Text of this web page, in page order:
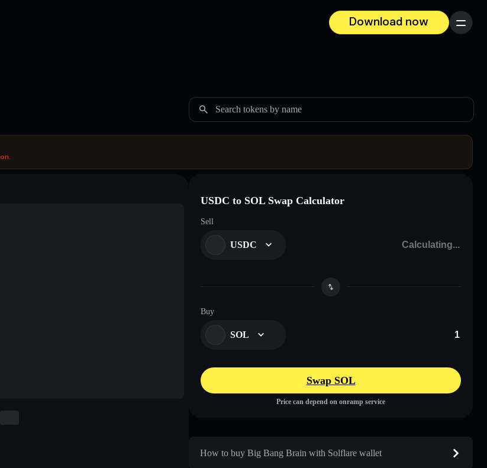
Download now
Menu
Search tokens by name
USDC to SOL Swap Calculator
Sell
USDC
Buy
SOL
Swap SOL
Price can depend on onramp service
How to buy Big Bang Brain with Solflare wallet